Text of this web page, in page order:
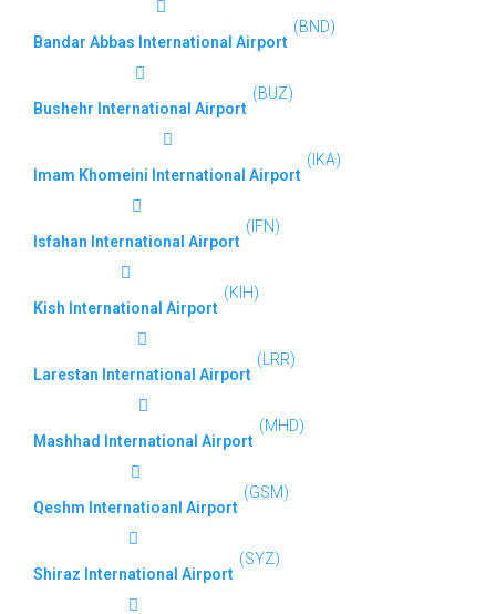
Bandar Abbas International Airport
(BND)
Bushehr International Airport
(BUZ)
Imam Khomeini International Airport
(IKA)
Isfahan International Airport
(IFN)
Kish International Airport
(KIH)
Larestan International Airport
(LRR)
Mashhad International Airport
(MHD)
Qeshm Internatioanl Airport
(GSM)
Shiraz International Airport
(SYZ)